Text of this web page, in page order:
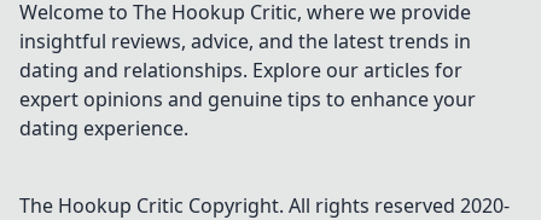
Welcome to The Hookup Critic, where we provide
insightful reviews, advice, and the latest trends in
dating and relationships. Explore our articles for
expert opinions and genuine tips to enhance your
dating experience.
The Hookup Critic Copyright. All rights reserved 2020-